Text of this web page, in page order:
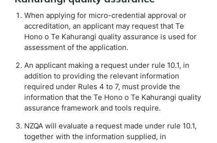
When applying for micro-credential approval or
accreditation, an applicant may request that Te
Hono o Te Kahurangi quality assurance is used for
assessment of the application.
An applicant making a request under rule 10.1, in
addition to providing the relevant information
required under Rules 4 to 7, must provide the
information that the Te Hono o Te Kahurangi quality
assurance framework and tools require.
NZQA will evaluate a request made under rule 10.1,
together with the information supplied, in